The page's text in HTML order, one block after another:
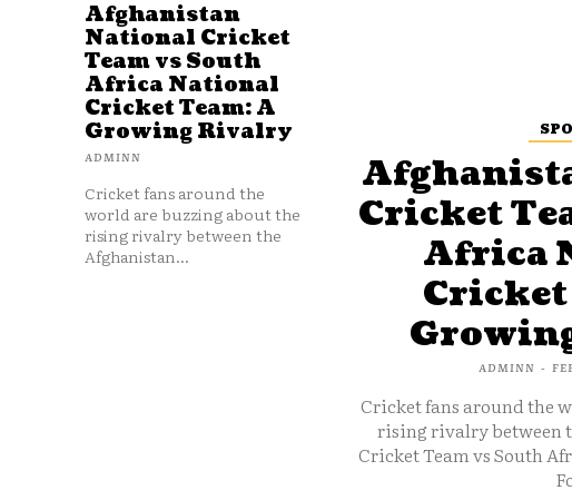
Afghanistan
National Cricket
Team vs South
Africa National
Cricket Team: A
Growing Rivalry
ADMINN
Cricket fans around the
world are buzzing about the
rising rivalry between the
Afghanistan...
Cricket
Africa
Cricket
ADMINN -
Cricket fans around the
rising rivalry between
Cricket Team vs South